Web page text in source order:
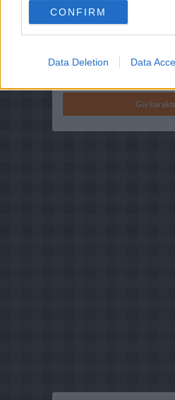
CONFIRM
Data Deletion Data
Din vurdering: